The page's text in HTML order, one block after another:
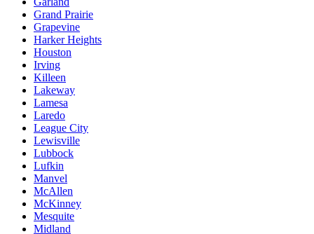
Grand Prairie
Grapevine
Harker Heights
Houston
Irving
Killeen
Lakeway
Lamesa
Laredo
League City
Lewisville
Lubbock
Lufkin
Manvel
McAllen
McKinney
Mesquite
Midland